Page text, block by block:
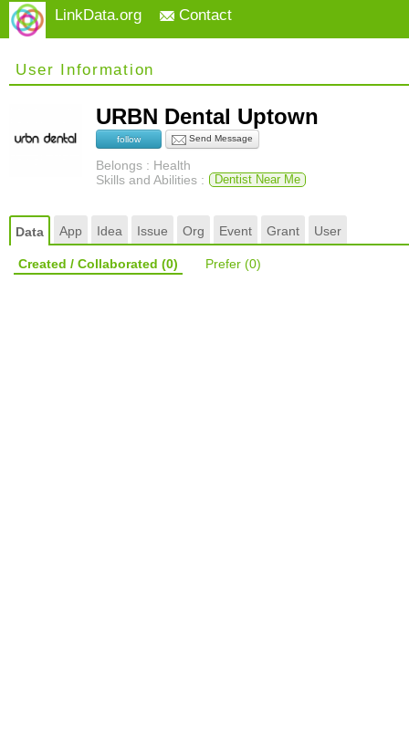
LinkData.org Contact
User Information
URBN Dental Uptown
follow Send Message
Belongs : Health
Skills and Abilities :
Dentist Near Me
Data App Idea Issue Org Event Grant User
Created / Collaborated (0) Prefer (0)